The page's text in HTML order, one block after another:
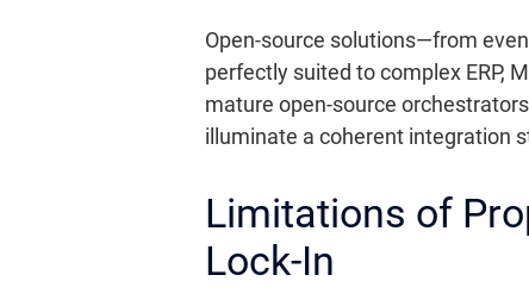
Open-source solutions—from
perfectly suited to complex ERP,
mature open-source
illuminate a coherent integration
Limitations of
Lock-In